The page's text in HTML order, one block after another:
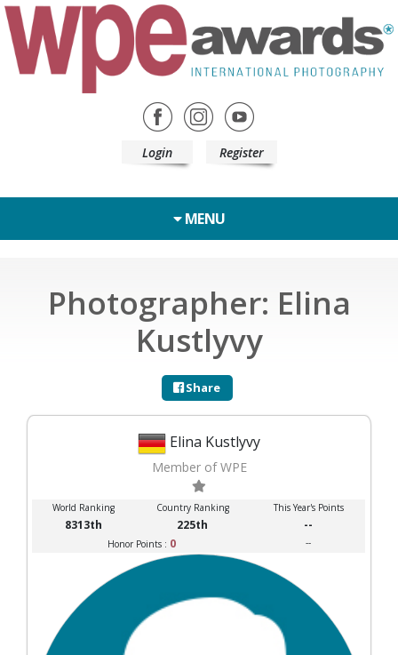
Login Register
MENU
Photographer: Elina
Kustlyvy
Share
Elina Kustlyvy
Member of WPE
World Ranking Country Ranking This Year's Points
8313th 225th --
Honor Points : 0 --